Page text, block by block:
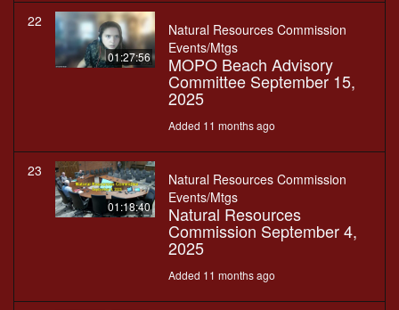
22
01:27:56
Natural Resources Commission
Events/Mtgs
MOPO Beach Advisory
Committee September 15,
2025
Added 11 months ago
23
01:18:40
Natural Resources Commission
Events/Mtgs
Natural Resources
Commission September 4,
2025
Added 11 months ago